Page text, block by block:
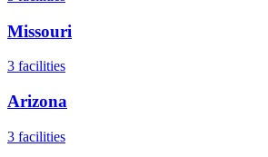
Missouri
3 facilities
Arizona
3 facilities